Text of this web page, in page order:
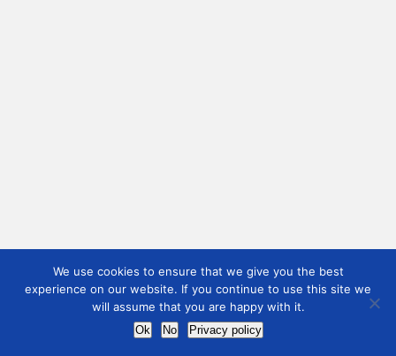
We use cookies to ensure that we give you the best
experience on our website. If you continue to use this site we
will assume that you are happy with it.
Ok No Privacy policy